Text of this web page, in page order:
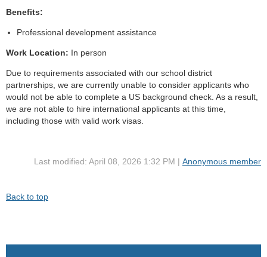
Benefits:
Professional development assistance
Work Location: In person
Due to requirements associated with our school district
partnerships, we are currently unable to consider applicants who
would not be able to complete a US background check. As a result,
we are not able to hire international applicants at this time,
including those with valid work visas.
Last modified: April 08, 2026 1:32 PM | Anonymous member
Back to top